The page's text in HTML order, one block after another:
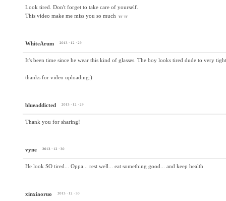
Look tired. Don't forget to take care of yourself.
This video make me miss you so much ㅠㅠ
WhiteArum 2013 · 12 · 29
It's been time since he wear this kind of glasses. The boy looks tired dude to very
thanks for video uploading:)
blueaddicted 2013 · 12 · 29
Thank you for sharing!
vyne 2013 · 12 · 30
He look SO tired... Oppa... rest well... eat something good... and keep health
xinxiaoruo 2013 · 12 · 30